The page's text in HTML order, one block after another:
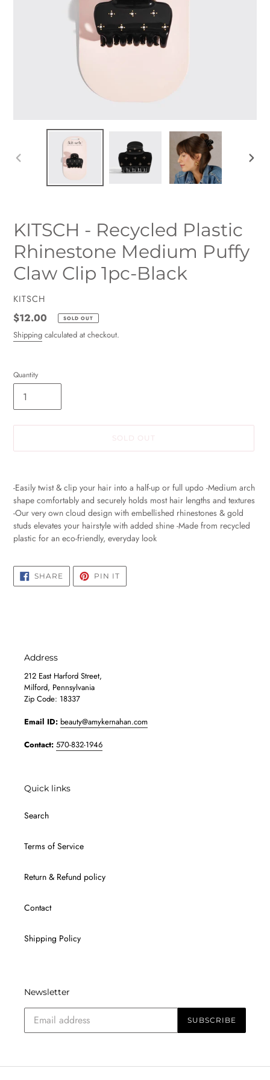
KITSCH - Recycled Plastic
Rhinestone Medium Puffy
Claw Clip 1pc-Black
VENDOR
KITSCH
Regular
price
$12.00 SOLD OUT
Shipping calculated at checkout.
Quantity
SOLD OUT
to
your
cart
-Easily twist & clip your hair into a half-up or full updo -Medium arch
shape comfortably and securely holds most hair lengths and textures
-Our very own cloud design with embellished rhinestones & gold
studs elevates your hairstyle with added shine -Made from recycled
plastic for an eco-friendly, everyday look
SHARE SHARE
ON
FACEBOOK
PIN ITPIN
PINTEREST
Address
212 East Harford Street,
Milford, Pennsylvania
Zip Code: 18337
Email ID: beauty@amykernahan.com
Contact: 570-832-1946
Quick links
Search
Terms of Service
Return & Refund policy
Contact
Shipping Policy
Newsletter
SUBSCRIBE